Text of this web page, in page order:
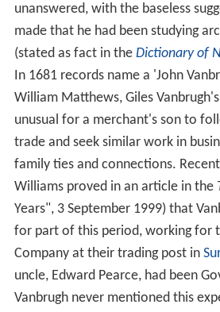
unanswered, with the baseless
made that he had been studying
(stated as fact in the Dictionary of
In 1681 records name a 'John
William Matthews, Giles
unusual for a merchant's son to
trade and seek similar work in
family ties and connections.
Williams proved in an article in the
Years", 3 September 1999) that
for part of this period, working for
Company at their trading post in
uncle, Edward Pearce, had been
Vanbrugh never mentioned this